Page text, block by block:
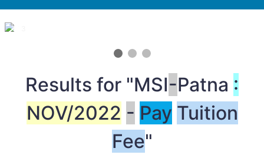
1 / 3
Results for "MSI-Patna :
NOV/2022 - Pay Tuition
Fee"